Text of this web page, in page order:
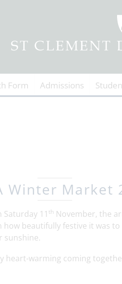
Form Admissions
Winter Market
11 th November, the
beautifully festive it was
sunshine.
heart-warming coming